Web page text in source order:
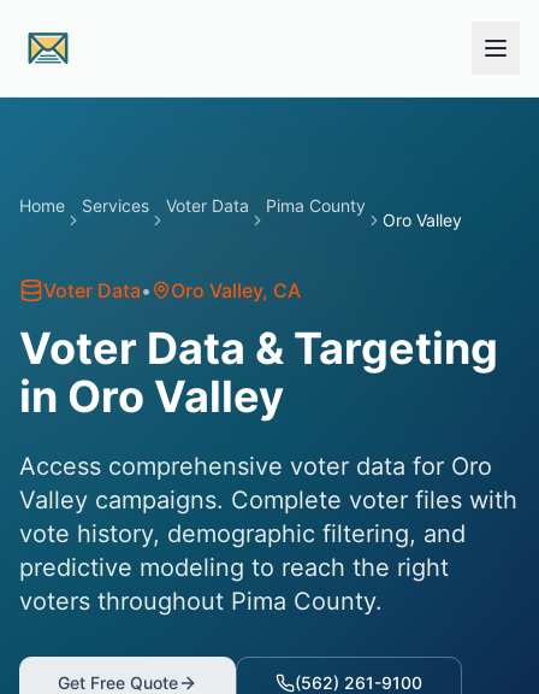
Home Services Voter Data Pima County
Oro Valley
Voter Data• Oro Valley, CA
Voter Data & Targeting
in Oro Valley
Access comprehensive voter data for Oro
Valley campaigns. Complete voter files with
vote history, demographic filtering, and
predictive modeling to reach the right
voters throughout Pima County.
Get Free Quote (562) 261-9100